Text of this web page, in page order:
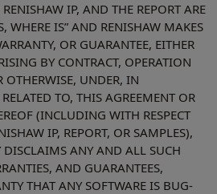
IP, AND THE REPORT ARE
WHERE IS” AND RENISHAW MAKES
OR GUARANTEE, EITHER
BY CONTRACT, OPERATION
OTHERWISE, UNDER, IN
TO, THIS AGREEMENT OR
(INCLUDING WITH RESPECT
IP, REPORT, OR SAMPLES),
DISCLAIMS ANY AND ALL SUCH
AND GUARANTEES,
THAT ANY SOFTWARE IS BUG-